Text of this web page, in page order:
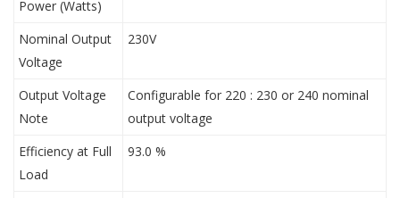
Power (Watts)
Nominal Output
Voltage
230V
Output Voltage
Note
Configurable for 220 : 230 or 240 nominal
output voltage
Efficiency at Full
Load
93.0 %